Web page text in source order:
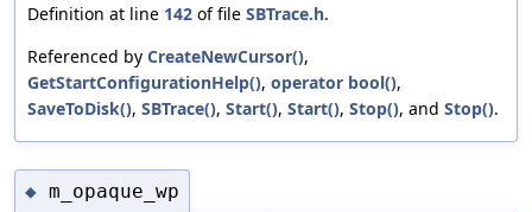
Definition at line 142 of file SBTrace.h.
Referenced by CreateNewCursor(),
GetStartConfigurationHelp(), operator bool(),
SaveToDisk(), SBTrace(), Start(), Start(), Stop(), and Stop().
◆ m_opaque_wp